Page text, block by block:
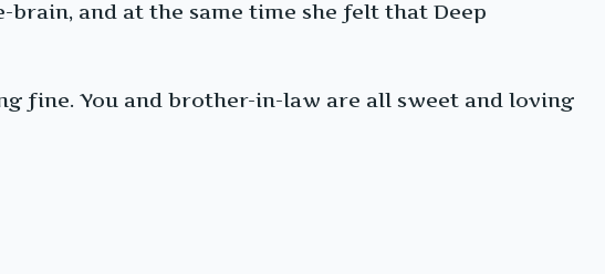
and at the same time she felt that Deep
fine. You and brother-in-law are all sweet and loving